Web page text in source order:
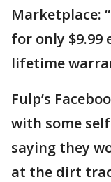
Marketplace:
for only $9.99
lifetime
Fulp’s
with some
saying they
at the dirt